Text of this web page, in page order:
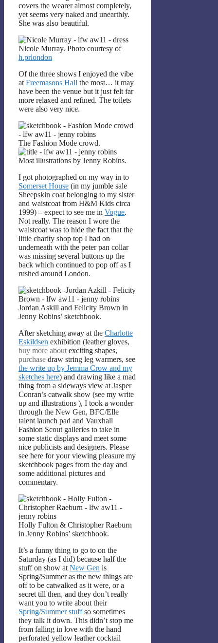
covers the wearer almost completely,
yet seems very naked and unearthly.
She was also beautiful.
Nicole Murray. Photo courtesy of
h.prlondon
Of the three shows I enjoyed the vibe
at Freemasons Hall the most… it may
have been the venue but it just felt far
more relaxed and refined. The toilets
were also very nice.
The Fashion Mode crowd.
Most illustrations by Jenny Robins.
I got photographed on my way in to
Somerset House (in my jumble sale
Sheepskin coat belonging to my sister
and waistcoat from H&M Kids circa
1999) – expect to see me in Vogue.
Not really. The reason I wore the
waistcoat was to hide the fact that the
little charity shop top I had on
underneath with the peter pan collar
was missing several buttons up the
back which continued to pop off as I
rushed around London.
Jordan Askill and Felicity Brown in
Jenny Robins’ sketchbook.
After sketching away at the Charlotte
Eskildsen exhibition (leather gloves,
buy more about exciting shapes,
purchase draw string leg warmers, see
the write up by Jemma Crow and my
sketches here) and drawing like a mad
thing from a sideways view at Jasper
Conran’s catwalk show (see my write
up and illustrations ), I took a wonder
through the New Gen, BFC/Elle
talent launch pad and Vauxhall
Fashion Scout galleries to take in
some static displays and meet some
nice publicists and designers. Please
see here for your viewing pleasure my
sketchbook pages from the day and
some additional pictures and
commentary.
Holly Fulton & Christopher Raeburn
in Jenny Robins’ sketchbook.
It’s a funny thing to go to on the
Saturday (as I did) because half the
stuff on show at New Gen is
Spring/Summer as the new things are
off to be catwalked as it were, or a
secret till then, and they don’t really
want you to write about their
Spring/Summer stuffso sometimes
they talk it down. This didn’t stop me
from falling in love with the hand
perforated yellow leather cocktail